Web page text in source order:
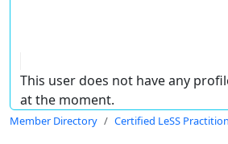
This user does not have any
at the moment.
Member Directory Certified LeSS